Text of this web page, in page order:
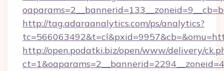
http://tag.adaraanalytics.com/ps/analytics?
http://open.podatki.biz/open/www/delivery/